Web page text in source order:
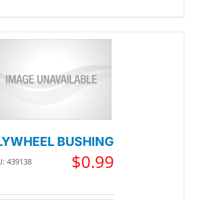
BUSHING
439138 $0.99